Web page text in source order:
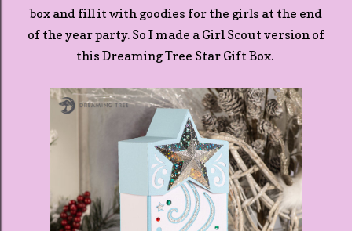
box and fill it with goodies for the girls at the end
of the year party. So I made a Girl Scout version of
this Dreaming Tree Star Gift Box.